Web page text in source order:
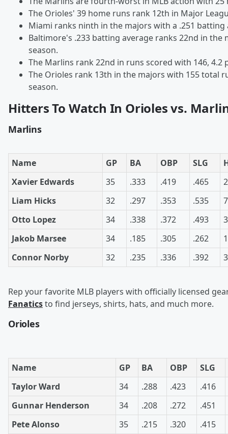
The Orioles' 39 home runs rank 12th in Major
Miami ranks ninth in the majors with a .251 batting
Baltimore's .233 batting average ranks 22nd in the
season.
The Marlins rank 22nd in runs scored with 146, 4.2
The Orioles rank 13th in the majors with 155 total
season.
Hitters To Watch In Orioles vs.
Marlins
Name GP BA OBP SLG
Xavier Edwards
35 .333 .419 .465
2
Liam Hicks
32 .297 .353 .535
7
Otto Lopez
34 .338 .372 .493
3
Jakob Marsee
34 .185 .305 .262
1
Connor Norby
32 .235 .336 .392 3
Rep your favorite MLB players with officially licensed
Fanaticsto find jerseys, shirts, hats, and much more.
Orioles
Name GP BA OBP
SLG
Taylor Ward
34 .288 .423
.416
Gunnar Henderson
34 .208 .272
.451
Pete Alonso
35 .215 .320
.415